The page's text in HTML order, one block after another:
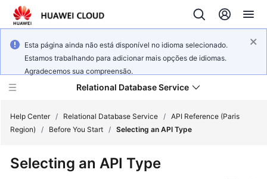
Esta página ainda não está disponível no idioma selecionado.
Estamos trabalhando para adicionar mais opções de idiomas.
Agradecemos sua compreensão.
Relational Database Service
Help Center / Relational Database Service / API Reference (Paris
Region)
/ Before You Start / Selecting an API Type
Selecting an API Type